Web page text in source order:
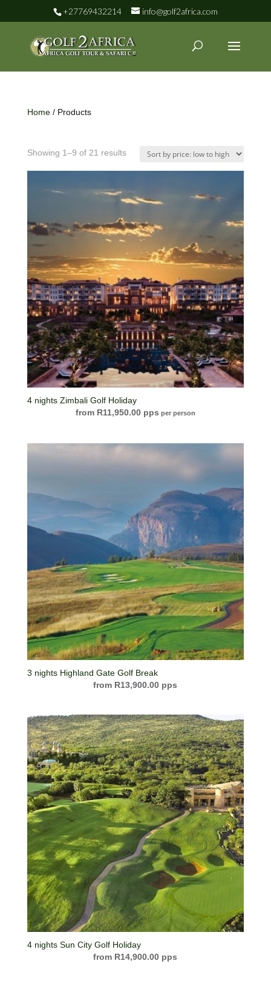
+27769432214 info@golf2africa.com
Home/ Products
Showing 1–9 of 21 results
4 nights Zimbali Golf Holiday
R11,950.00 per person
3 nights Highland Gate Golf Break
R13,900.00
4 nights Sun City Golf Holiday
R14,900.00